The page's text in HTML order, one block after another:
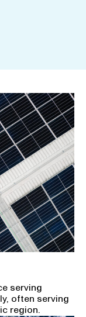
serving
often serving
region.